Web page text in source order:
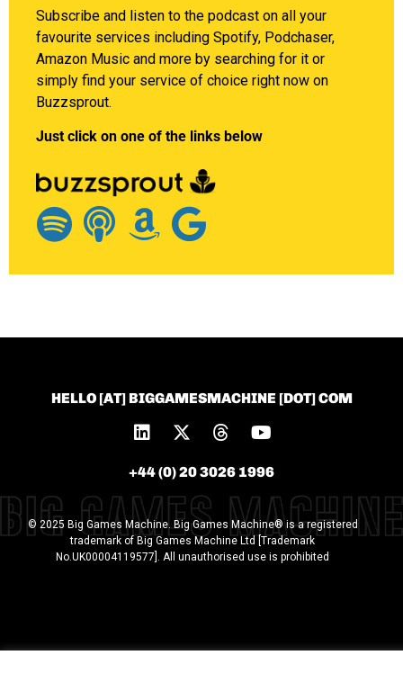
Subscribe and listen to the podcast on all your
favourite services including Spotify, Podchaser,
Amazon Music and more by searching for it or
simply find your service of choice right now on
Buzzsprout.
Just click on one of the links below
HELLO [AT] BIGGAMESMACHINE [DOT] COM
+44 (0) 20 3026 1996
© 2025 Big Games Machine. Big Games Machine® is a registered
trademark of Big Games Machine Ltd [Trademark
No.UK00004119577]. All unauthorised use is prohibited